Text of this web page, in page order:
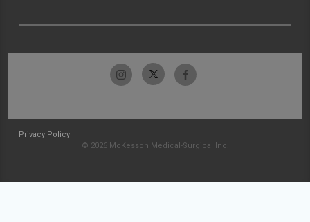
Privacy Policy
© 2026 McKesson Medical-Surgical Inc.